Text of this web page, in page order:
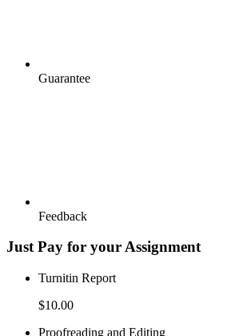
Guarantee
Feedback
Just Pay for your Assignment
Turnitin Report
$10.00
Proofreading and Editing